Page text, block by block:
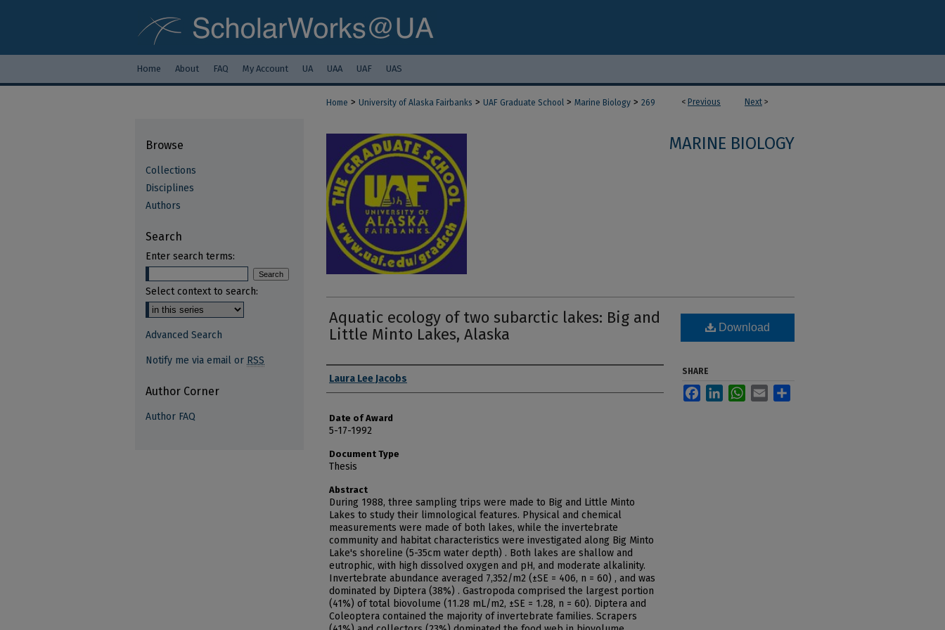
Home About FAQ My Account UA UAA UAF UAS
< Previous Next >
Home > University of Alaska Fairbanks > UAF Graduate School > Marine Biology > 269
MARINE BIOLOGY
Aquatic ecology of two subarctic lakes: Big and
Little Minto Lakes, Alaska
Author
Laura Lee Jacobs
Date of Award
5-17-1992
Document Type
Thesis
Abstract
During 1988, three sampling trips were made to Big and Little Minto
Lakes to study their limnological features. Physical and chemical
measurements were made of both lakes, while the invertebrate
community and habitat characteristics were investigated along Big Minto
Lake's shoreline (5-35cm water depth) . Both lakes are shallow and
eutrophic, with high dissolved oxygen and pH, and moderate alkalinity.
Invertebrate abundance averaged 7,352/m2 (±SE = 406, n = 60) , and was
dominated by Diptera (38%) . Gastropoda comprised the largest portion
(41%) of total biovolume (11.28 mL/m2, ±SE = 1.28, n = 60). Diptera and
Coleoptera contained the majority of invertebrate families. Scrapers
Download
SHARE
FacebookLinkedInWhatsApp
Email
Browse
Collections
Disciplines
Authors
Search
Enter search terms:
Select context to search:
Advanced Search
Notify me via email or RSS
Author Corner
Author FAQ